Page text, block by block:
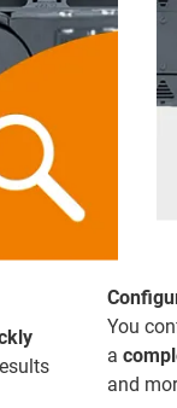
You
a
and